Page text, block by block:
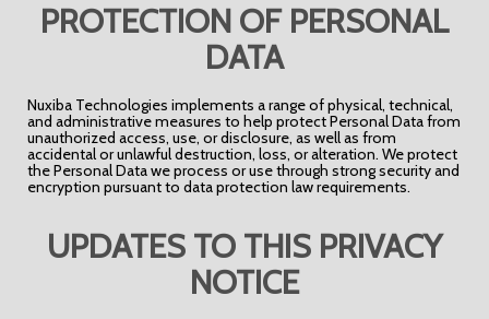
PROTECTION OF PERSONAL
DATA
Nuxiba Technologies implements a range of physical, technical,
and administrative measures to help protect Personal Data from
unauthorized access, use, or disclosure, as well as from
accidental or unlawful destruction, loss, or alteration. We protect
the Personal Data we process or use through strong security and
encryption pursuant to data protection law requirements.
UPDATES TO THIS PRIVACY
NOTICE